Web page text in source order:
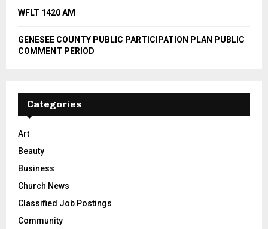
WFLT 1420 AM
GENESEE COUNTY PUBLIC PARTICIPATION PLAN PUBLIC
COMMENT PERIOD
Categories
Art
Beauty
Business
Church News
Classified Job Postings
Community